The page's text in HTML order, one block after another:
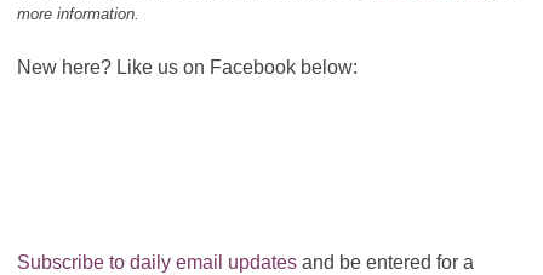
more information.
New here? Like us on Facebook below:
Subscribe to daily email updatesand be entered for a